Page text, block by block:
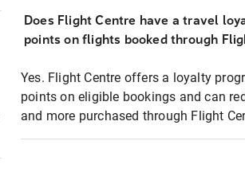
Does Flight Centre have a travel
points on flights booked through
Yes. Flight Centre offers a loyalty
points on eligible bookings and can
and more purchased through Flight